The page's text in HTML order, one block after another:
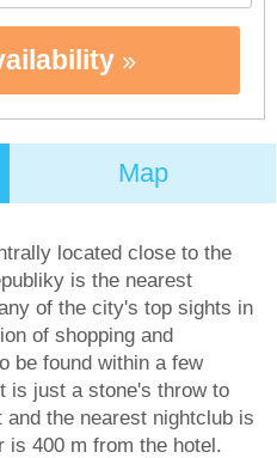
Map
located close to the
is the nearest
of the city's top sights in
of shopping and
be found within a few
is just a stone's throw to
the nearest nightclub is
is 400 m from the hotel.